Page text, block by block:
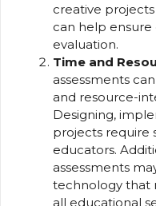
creative
can help ensure
evaluation.
Time and
assessments
and resource-
Designing,
projects require
educators.
assessments
technology that
all educational